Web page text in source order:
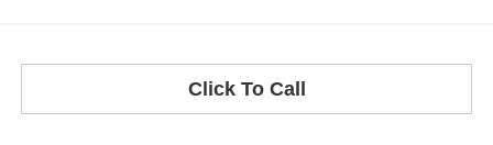
Click To Call